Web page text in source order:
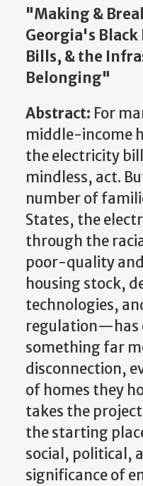
"Making &
Georgia's
Bills, & the
Belonging"
Abstract: For
middle-income
the electricity
mindless, act.
number of
States, the
through the
poor-quality
housing stock,
technologies,
regulation—has
something far
disconnection,
of homes they
takes the
the starting
social, political,
significance of